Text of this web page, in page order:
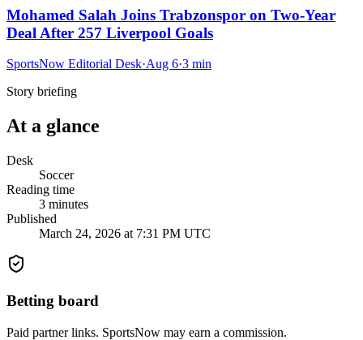
Mohamed Salah Joins Trabzonspor on Two-Year
Deal After 257 Liverpool Goals
SportsNow Editorial Desk·Aug 6·3 min
Story briefing
At a glance
Desk
Soccer
Reading time
3 minutes
Published
March 24, 2026 at 7:31 PM UTC
Betting board
Paid partner links. SportsNow may earn a commission.